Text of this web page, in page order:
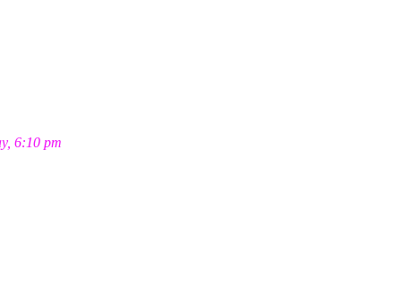
6:10 pm